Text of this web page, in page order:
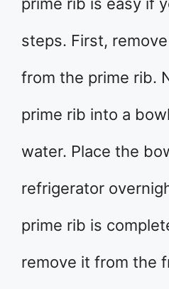
prime rib is easy if
steps. First,
from the prime rib.
prime rib into a
water. Place the
refrigerator
prime rib is
remove it from the